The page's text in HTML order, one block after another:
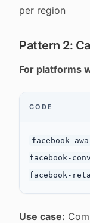
per region
Pattern 2:
For platforms
CODE
facebook-
facebook-
Use case: